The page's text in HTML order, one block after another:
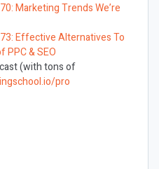
Marketing Trends We’re
Effective Alternatives To
PPC & SEO
(with tons of
pro